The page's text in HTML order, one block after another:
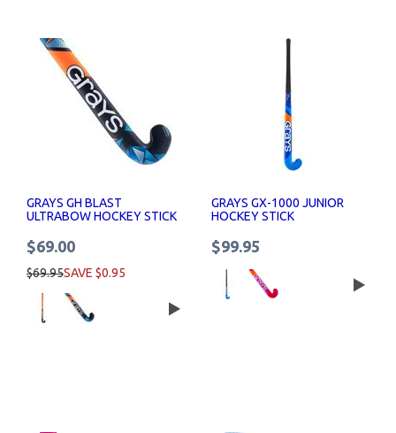
GRAYS GH BLAST
ULTRABOW HOCKEY STICK
$69.00
$69.95SAVE $0.95
GRAYS GX-1000 JUNIOR
HOCKEY STICK
$99.95